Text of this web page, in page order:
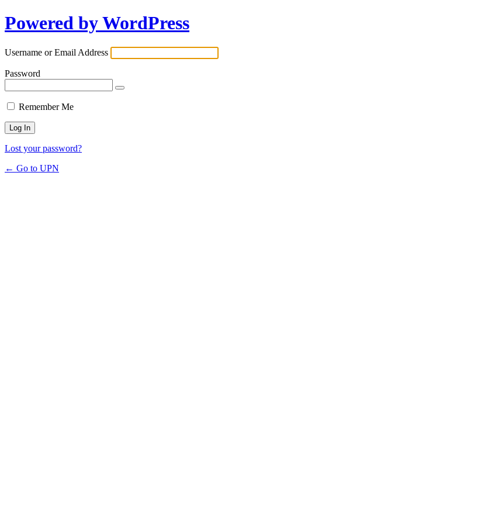
Powered by WordPress
Username or Email Address
Password
Remember Me
Lost your password?
← Go to UPN